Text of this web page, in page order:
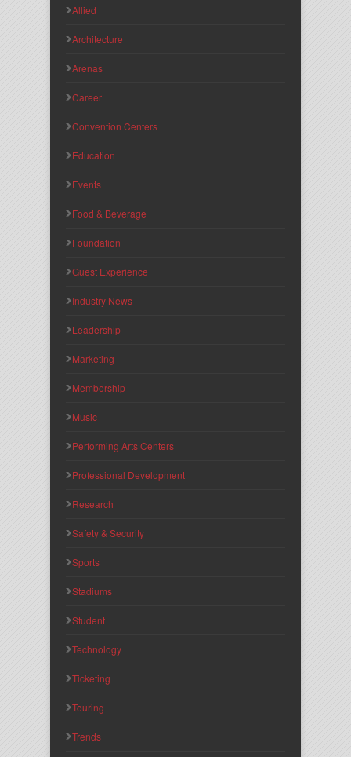
Allied
Architecture
Arenas
Career
Convention Centers
Education
Events
Food & Beverage
Foundation
Guest Experience
Industry News
Leadership
Marketing
Membership
Music
Performing Arts Centers
Professional Development
Research
Safety & Security
Sports
Stadiums
Student
Technology
Ticketing
Touring
Trends